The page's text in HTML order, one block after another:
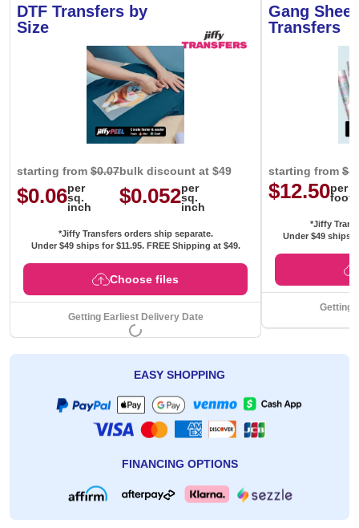
DTF Transfers by
Size
starting from $0.07
$0.06per
sq.
inch
bulk discount at $49
$0.052per
sq.
inch
*Jiffy Transfers orders ship separate.
Under $49 ships for $11.95. FREE Shipping at $49.
Choose files
Getting Earliest Delivery Date
Gang
Transfers
starting from
$12.50per
foot
*Jiffy
Under $49 ships
Getting
EASY SHOPPING
FINANCING OPTIONS